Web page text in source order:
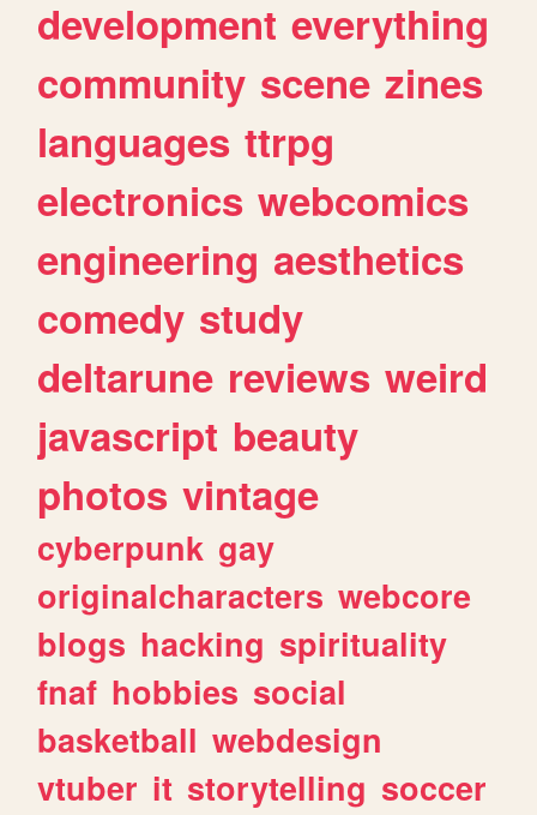
development everything
community scene zines
languages ttrpg
electronics webcomics
engineering aesthetics
comedy study
deltarune reviews weird
javascript beauty
photos vintage
cyberpunk gay
originalcharacters webcore
blogs hacking spirituality
fnaf hobbies social
basketball webdesign
vtuber it storytelling soccer